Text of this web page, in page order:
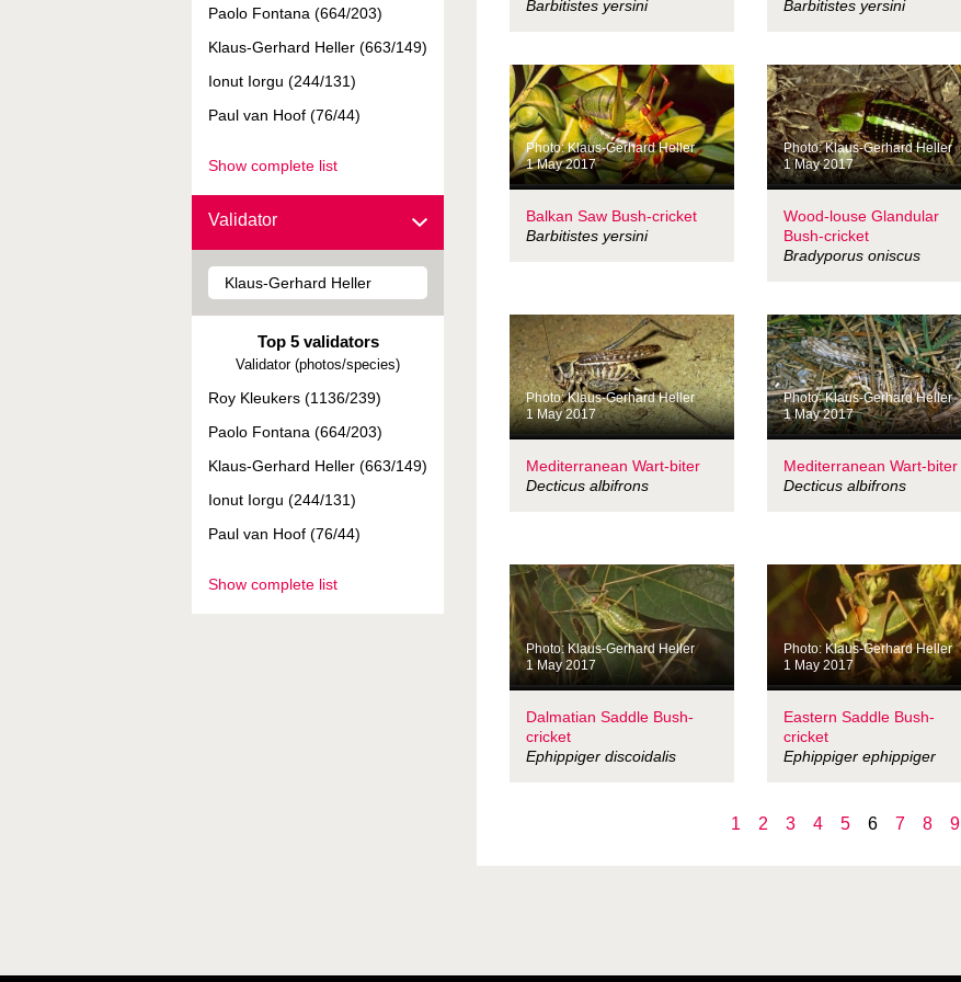
Paolo Fontana (664/203)
Klaus-Gerhard Heller (663/149)
Ionut Iorgu (244/131)
Paul van Hoof (76/44)
Show complete list
Validator
Top 5 validators
Validator (photos/species)
Roy Kleukers (1136/239)
Paolo Fontana (664/203)
Klaus-Gerhard Heller (663/149)
Ionut Iorgu (244/131)
Paul van Hoof (76/44)
Show complete list
Barbitistes yersini
Barbitistes yersini
Photo: Klaus-Gerhard Heller
1 May 2017
Balkan Saw Bush-cricket
Barbitistes yersini
Photo: Klaus-Gerhard Heller
1 May 2017
Wood-louse Glandular
Bush-cricket
Bradyporus oniscus
Photo: Klaus-Gerhard Heller
1 May 2017
Mediterranean Wart-biter
Decticus albifrons
Photo: Klaus-Gerhard Heller
1 May 2017
Mediterranean Wart-biter
Decticus albifrons
Photo: Klaus-Gerhard Heller
1 May 2017
Dalmatian Saddle Bush-
cricket
Ephippiger discoidalis
Photo: Klaus-Gerhard Heller
1 May 2017
Eastern Saddle Bush-
cricket
Ephippiger ephippiger
1 2 3 4 5 6 7 8 9